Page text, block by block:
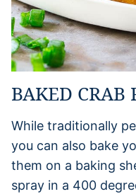
BAKED CRAB
While traditionally
you can also bake
them on a baking
spray in a 400